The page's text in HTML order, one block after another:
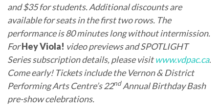
and $35 for students. Additional discounts are
available for seats in the first two rows. The
performance is 80 minutes long without intermission.
ForHey Viola! video previews and SPOTLIGHT
Series subscription details, please visitwww.vdpac.ca.
Come early! Tickets include the Vernon & District
Performing Arts Centre’s 22ndAnnual Birthday Bash
pre-show celebrations.